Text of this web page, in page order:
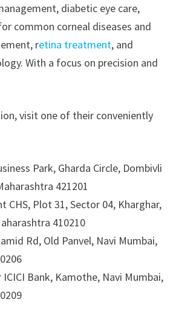
diabetic eye care,
common corneal diseases and
retina treatment, and
With a focus on precision and
visit one of their conveniently
Park, Gharda Circle, Dombivli
421201
CHS, Plot 31, Sector 04, Kharghar,
410210
Rd, Old Panvel, Navi Mumbai,
ICICI Bank, Kamothe, Navi Mumbai,